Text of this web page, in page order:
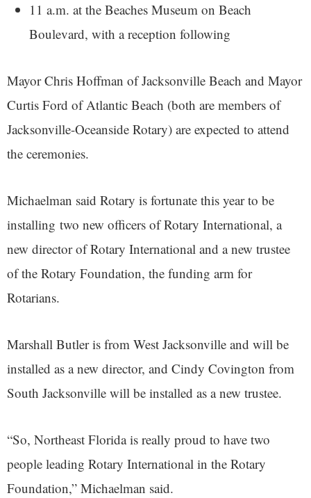
11 a.m. at the Beaches Museum on Beach
Boulevard, with a reception following
Mayor Chris Hoffman of Jacksonville Beach and Mayor
Curtis Ford of Atlantic Beach (both are members of
Jacksonville-Oceanside Rotary) are expected to attend
the ceremonies.
Michaelman said Rotary is fortunate this year to be
installing two new officers of Rotary International, a
new director of Rotary International and a new trustee
of the Rotary Foundation, the funding arm for
Rotarians.
Marshall Butler is from West Jacksonville and will be
installed as a new director, and Cindy Covington from
South Jacksonville will be installed as a new trustee.
“So, Northeast Florida is really proud to have two
people leading Rotary International in the Rotary
Foundation,” Michaelman said.